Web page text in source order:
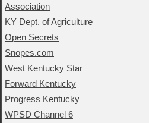
Association
KY Dept. of Agriculture
Open Secrets
Snopes.com
West Kentucky Star
Forward Kentucky
Progress Kentucky
WPSD Channel 6